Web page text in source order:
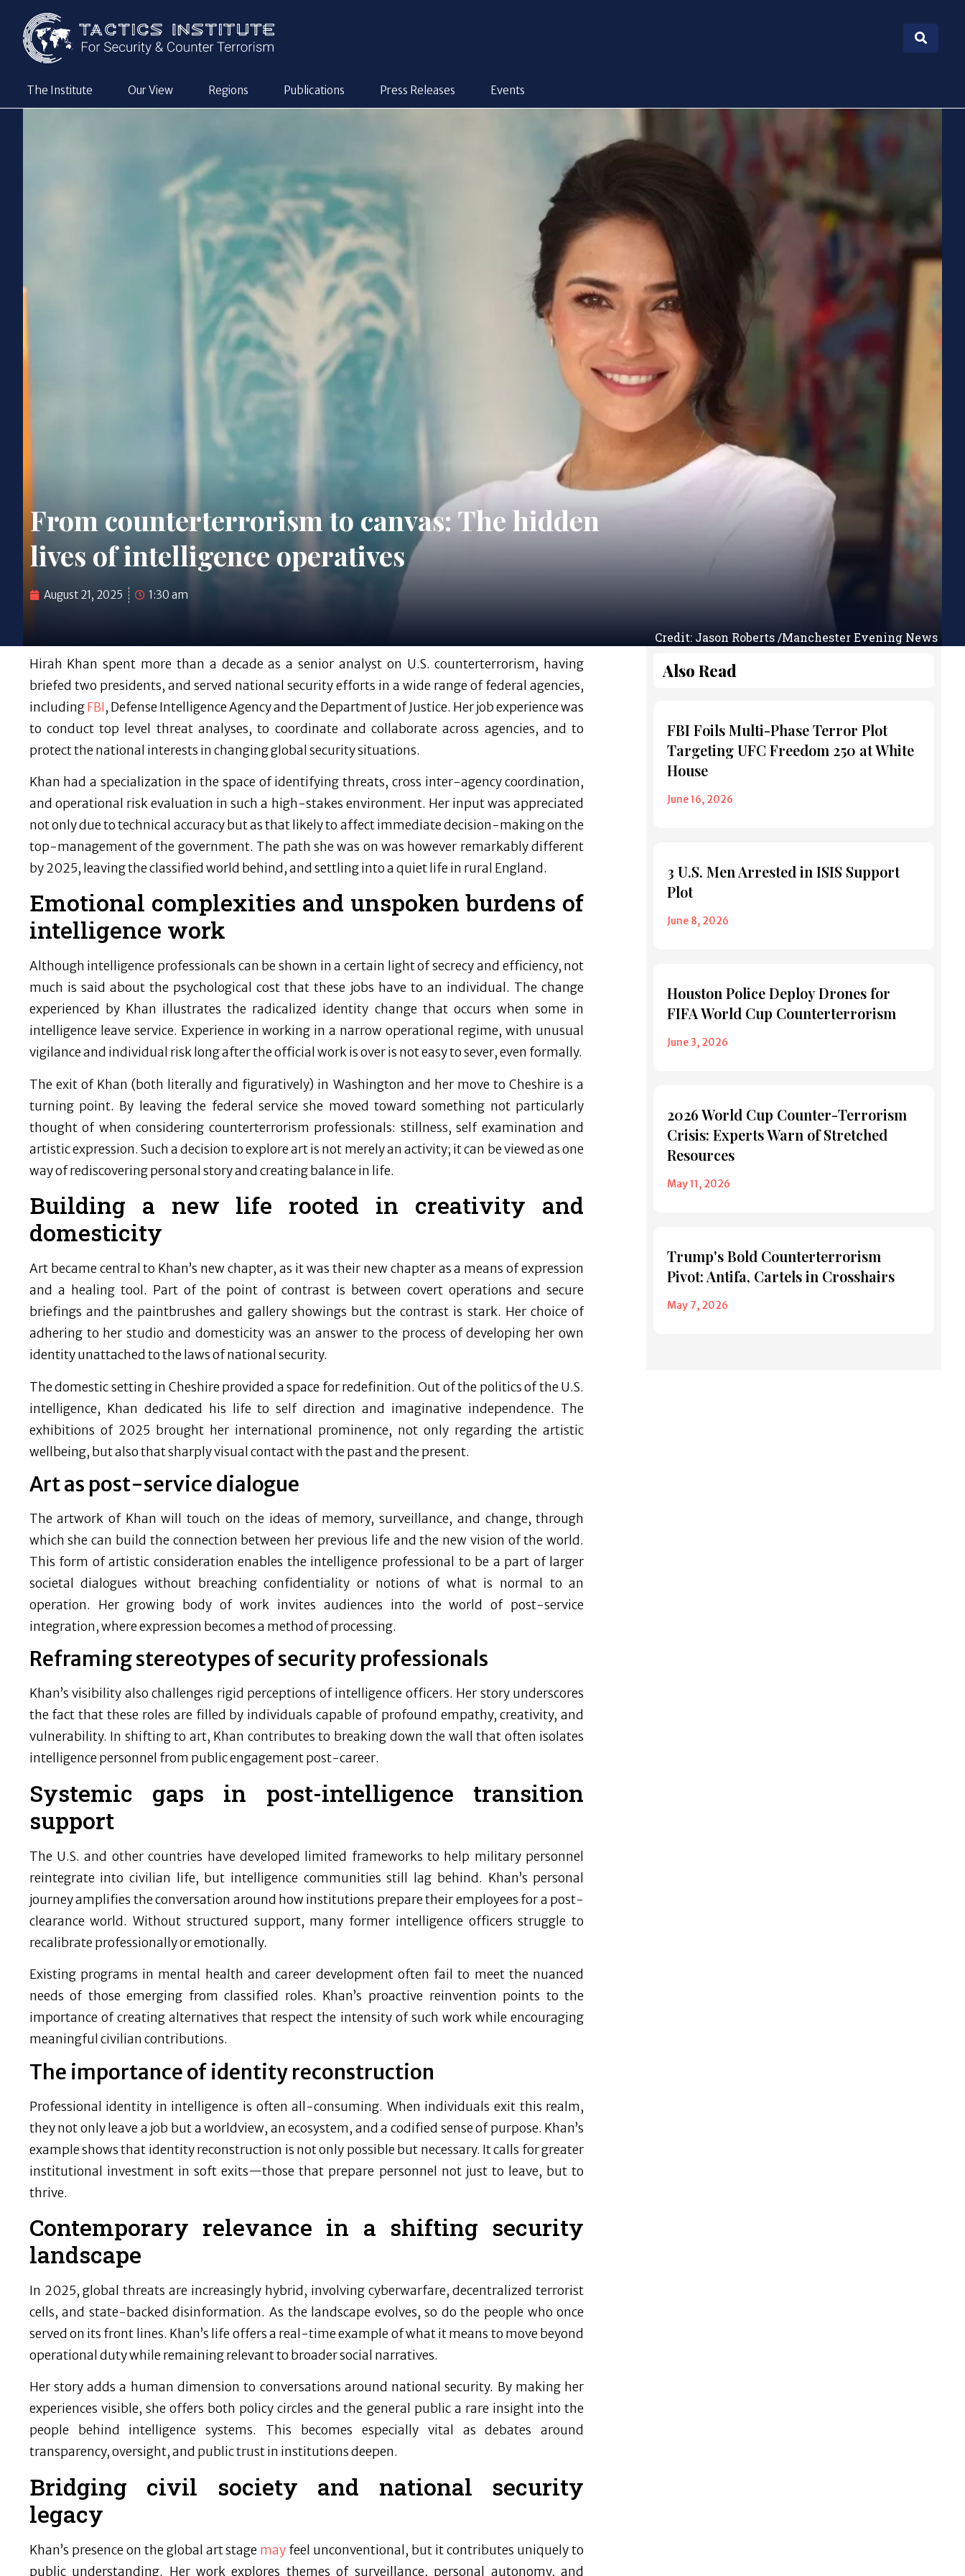
The Institute Our View Regions Publications Press Releases Events
Credit: Jason Roberts /Manchester Evening News
From counterterrorism to canvas: The hidden
lives of intelligence operatives
August 21, 2025 1:30 am
Hirah Khan spent more than a decade as a senior analyst on U.S. counterterrorism, having
briefed two presidents, and served national security efforts in a wide range of federal agencies,
includingFBI, Defense Intelligence Agency and the Department of Justice. Her job experience was
to conduct top level threat analyses, to coordinate and collaborate across agencies, and to
protect the national interests in changing global security situations.
Khan had a specialization in the space of identifying threats, cross inter-agency coordination,
and operational risk evaluation in such a high-stakes environment. Her input was appreciated
not only due to technical accuracy but as that likely to affect immediate decision-making on the
top-management of the government. The path she was on was however remarkably different
by 2025, leaving the classified world behind, and settling into a quiet life in rural England.
Emotional complexities and unspoken burdens of
intelligence work
Although intelligence professionals can be shown in a certain light of secrecy and efficiency, not
much is said about the psychological cost that these jobs have to an individual. The change
experienced by Khan illustrates the radicalized identity change that occurs when some in
intelligence leave service. Experience in working in a narrow operational regime, with unusual
vigilance and individual risk long after the official work is over is not easy to sever, even formally.
The exit of Khan (both literally and figuratively) in Washington and her move to Cheshire is a
turning point. By leaving the federal service she moved toward something not particularly
thought of when considering counterterrorism professionals: stillness, self examination and
artistic expression. Such a decision to explore art is not merely an activity; it can be viewed as one
way of rediscovering personal story and creating balance in life.
Building a new life rooted in creativity and
domesticity
Art became central to Khan’s new chapter, as it was their new chapter as a means of expression
and a healing tool. Part of the point of contrast is between covert operations and secure
briefings and the paintbrushes and gallery showings but the contrast is stark. Her choice of
adhering to her studio and domesticity was an answer to the process of developing her own
identity unattached to the laws of national security.
The domestic setting in Cheshire provided a space for redefinition. Out of the politics of the U.S.
intelligence, Khan dedicated his life to self direction and imaginative independence. The
exhibitions of 2025 brought her international prominence, not only regarding the artistic
wellbeing, but also that sharply visual contact with the past and the present.
Art as post-service dialogue
The artwork of Khan will touch on the ideas of memory, surveillance, and change, through
which she can build the connection between her previous life and the new vision of the world.
This form of artistic consideration enables the intelligence professional to be a part of larger
societal dialogues without breaching confidentiality or notions of what is normal to an
operation. Her growing body of work invites audiences into the world of post-service
integration, where expression becomes a method of processing.
Reframing stereotypes of security professionals
Khan’s visibility also challenges rigid perceptions of intelligence officers. Her story underscores
the fact that these roles are filled by individuals capable of profound empathy, creativity, and
vulnerability. In shifting to art, Khan contributes to breaking down the wall that often isolates
intelligence personnel from public engagement post-career.
Systemic gaps in post-intelligence transition
support
The U.S. and other countries have developed limited frameworks to help military personnel
reintegrate into civilian life, but intelligence communities still lag behind. Khan’s personal
journey amplifies the conversation around how institutions prepare their employees for a post-
clearance world. Without structured support, many former intelligence officers struggle to
recalibrate professionally or emotionally.
Existing programs in mental health and career development often fail to meet the nuanced
needs of those emerging from classified roles. Khan’s proactive reinvention points to the
importance of creating alternatives that respect the intensity of such work while encouraging
meaningful civilian contributions.
The importance of identity reconstruction
Professional identity in intelligence is often all-consuming. When individuals exit this realm,
they not only leave a job but a worldview, an ecosystem, and a codified sense of purpose. Khan’s
example shows that identity reconstruction is not only possible but necessary. It calls for greater
institutional investment in soft exits—those that prepare personnel not just to leave, but to
thrive.
Contemporary relevance in a shifting security
landscape
In 2025, global threats are increasingly hybrid, involving cyberwarfare, decentralized terrorist
cells, and state-backed disinformation. As the landscape evolves, so do the people who once
served on its front lines. Khan’s life offers a real-time example of what it means to move beyond
operational duty while remaining relevant to broader social narratives.
Her story adds a human dimension to conversations around national security. By making her
experiences visible, she offers both policy circles and the general public a rare insight into the
people behind intelligence systems. This becomes especially vital as debates around
transparency, oversight, and public trust in institutions deepen.
Bridging civil society and national security
legacy
Khan’s presence on the global art stage may feel unconventional, but it contributes uniquely to
public understanding. Her work explores themes of surveillance, personal autonomy, and
Also Read
FBI Foils Multi-Phase Terror Plot
Targeting UFC Freedom 250 at White
House
June 16, 2026
3 U.S. Men Arrested in ISIS Support
Plot
June 8, 2026
Houston Police Deploy Drones for
FIFA World Cup Counterterrorism
June 3, 2026
2026 World Cup Counter-Terrorism
Crisis: Experts Warn of Stretched
Resources
May 11, 2026
Trump's Bold Counterterrorism
Pivot: Antifa, Cartels in Crosshairs
May 7, 2026